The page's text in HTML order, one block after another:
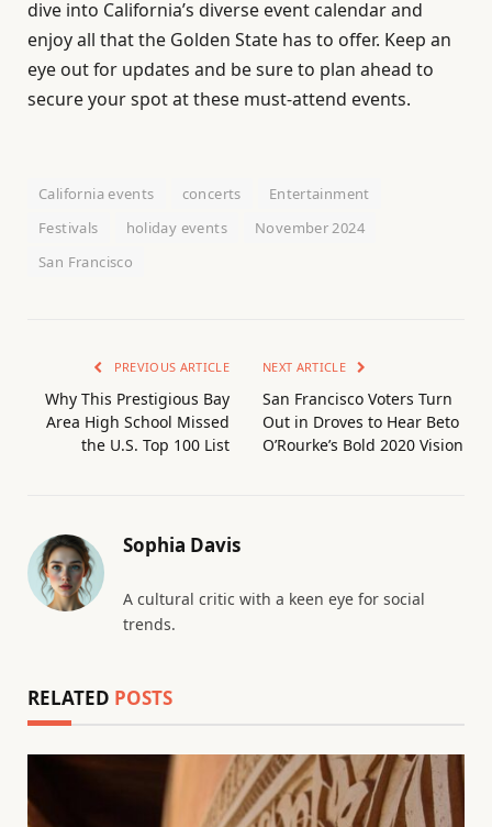
dive into California’s diverse event calendar and
enjoy all that the Golden State has to offer. Keep an
eye out for updates and be sure to plan ahead to
secure your spot at these must-attend events.
California events concerts
Entertainment
Festivals
holiday events
November 2024
San Francisco
PREVIOUS ARTICLE
Why This Prestigious Bay
Area High School Missed
the U.S. Top 100 List
NEXT ARTICLE
San Francisco Voters Turn
Out in Droves to Hear Beto
O’Rourke’s Bold 2020 Vision
Sophia Davis
A cultural critic with a keen eye for social
trends.
RELATED POSTS